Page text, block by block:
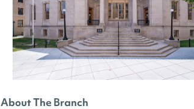
About The Branch